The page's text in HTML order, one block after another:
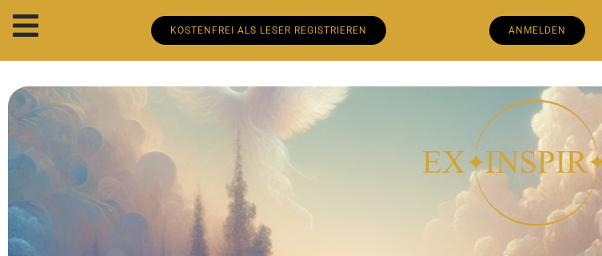
KOSTENFREI ALS LESER REGISTRIEREN ANMELDEN